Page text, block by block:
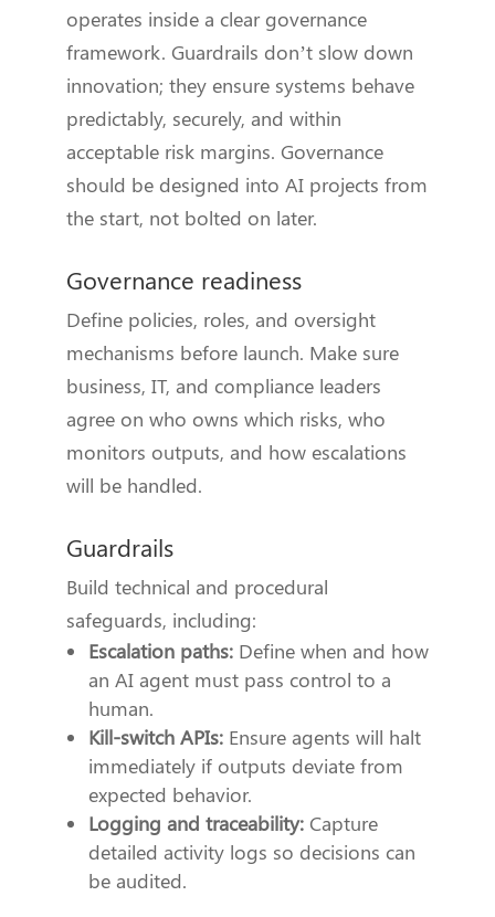
operates inside a clear governance
framework. Guardrails don’t slow down
innovation; they ensure systems behave
predictably, securely, and within
acceptable risk margins. Governance
should be designed into AI projects from
the start, not bolted on later.
Governance readiness
Define policies, roles, and oversight
mechanisms before launch. Make sure
business, IT, and compliance leaders
agree on who owns which risks, who
monitors outputs, and how escalations
will be handled.
Guardrails
Build technical and procedural
safeguards, including:
Escalation paths:Define when and how
an AI agent must pass control to a
human.
Kill-switch APIs:Ensure agents will halt
immediately if outputs deviate from
expected behavior.
Logging and traceability:Capture
detailed activity logs so decisions can
be audited.